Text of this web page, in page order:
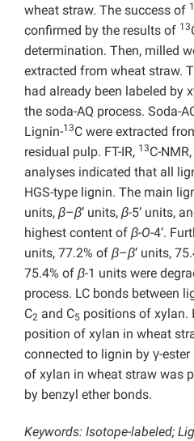
wheat straw. The success of
confirmed by the results of 13
determination. Then, milled
extracted from wheat straw.
had already been labeled by
the soda-AQ process. Soda-
Lignin-13C were extracted
residual pulp. FT-IR, 13C-
analyses indicated that all
HGS-type lignin. The main
units, β–β’ units, β-5’ units,
highest content of β-O-4’.
units, 77.2% of β–β’ units,
75.4% of β-1 units were
process. LC bonds between
C2 and C5 positions of xylan.
position of xylan in wheat
connected to lignin by γ-
of xylan in wheat straw was
by benzyl ether bonds.
Keywords: Isotope-labeled;